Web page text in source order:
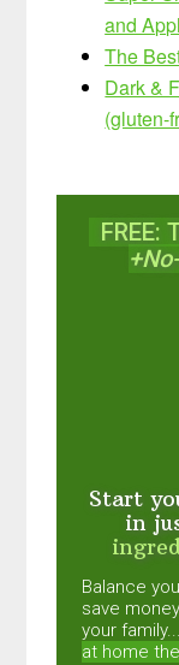
and
The
Dark &
(gluten-
FREE:
Start
in
Balance
save
your family...
at home